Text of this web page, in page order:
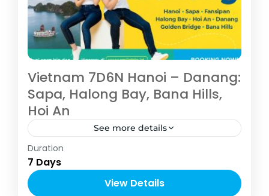
Vietnam 7D6N Hanoi – Danang:
Sapa, Halong Bay, Bana Hills,
Hoi An
See more details
Vietnam
4-10 People
Duration
7 Days
View Details